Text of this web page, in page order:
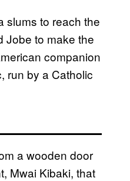
slums to reach the
Jobe to make the
companion
run by a Catholic
a wooden door
Mwai Kibaki, that